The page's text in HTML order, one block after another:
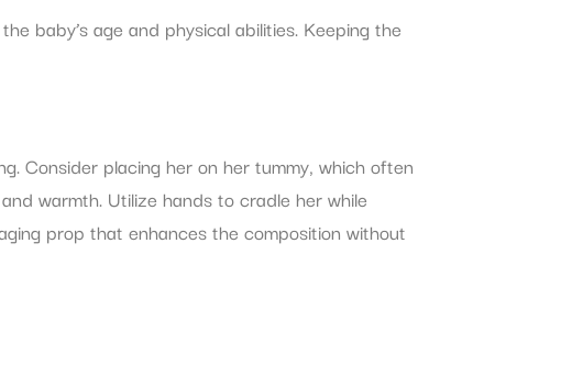
baby’s age and physical abilities. Keeping the
Consider placing her on her tummy, which often
warmth. Utilize hands to cradle her while
prop that enhances the composition without